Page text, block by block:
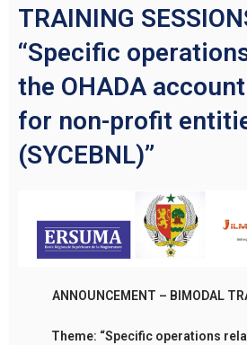
TRAINING
“Specific
the OHADA
for non-profit
(SYCEBNL)”
ANNOUNCEMENT – BIMODAL
Theme: “Specificoperations